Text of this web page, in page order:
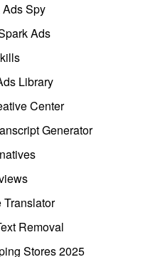
Spy
Ads
Library
Center
Generator
Translator
Removal
Stores 2025